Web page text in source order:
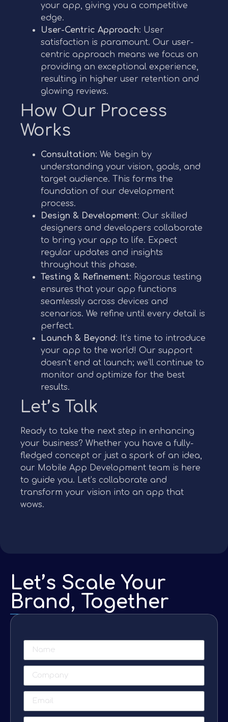
your app, giving you a competitive
edge.
User-Centric Approach: User
satisfaction is paramount. Our user-
centric approach means we focus on
providing an exceptional experience,
resulting in higher user retention and
glowing reviews.
How Our Process
Works
Consultation: We begin by
understanding your vision, goals, and
target audience. This forms the
foundation of our development
process.
Design & Development: Our skilled
designers and developers collaborate
to bring your app to life. Expect
regular updates and insights
throughout this phase.
Testing & Refinement: Rigorous testing
ensures that your app functions
seamlessly across devices and
scenarios. We refine until every detail is
perfect.
Launch & Beyond: It’s time to introduce
your app to the world! Our support
doesn’t end at launch; we’ll continue to
monitor and optimize for the best
results.
Let’s Talk
Ready to take the next step in enhancing
your business? Whether you have a fully-
fledged concept or just a spark of an idea,
our Mobile App Development team is here
to guide you. Let’s collaborate and
transform your vision into an app that
wows.
Let’s Scale Your
Brand, Together